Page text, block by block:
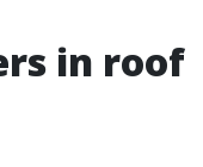
in roof